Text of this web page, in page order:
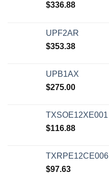
$336.88
UPF2AR
$353.38
UPB1AX
$275.00
TXSOE12XE001
$116.88
TXRPE12CE006
$97.63